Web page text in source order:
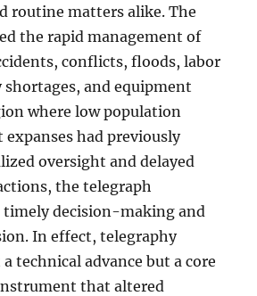
routine matters alike. The
the rapid management of
conflicts, floods, labor
shortages, and equipment
where low population
expanses had previously
oversight and delayed
the telegraph
decision-making and
In effect, telegraphy
technical advance but a core
that altered